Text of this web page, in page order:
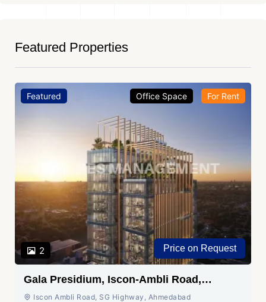
Featured Properties
Featured
2
Office Space For Rent
Price on Request
Gala Presidium, Iscon-Ambli Road,
Ahmedabad
Iscon Ambli Road, SG Highway, Ahmedabad